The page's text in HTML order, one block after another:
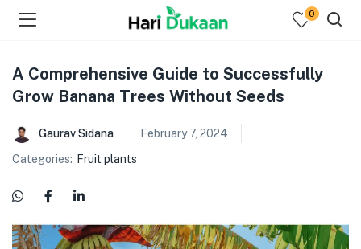
0
A Comprehensive Guide to Successfully
Grow Banana Trees Without Seeds
Gaurav Sidana
February 7, 2024
Categories: Fruit plants